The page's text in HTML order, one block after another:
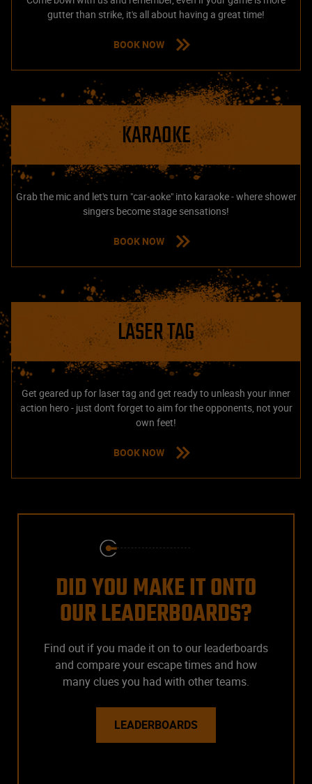
gutter than strike, it's all about having a great time!
BOOK NOW
KARAOKE
Grab the mic and let's turn "car-aoke" into karaoke - where shower
singers become stage sensations!
BOOK NOW
LASER TAG
Get geared up for laser tag and get ready to unleash your inner
action hero - just don't forget to aim for the opponents, not your
own feet!
BOOK NOW
DID YOU MAKE IT ONTO
OUR LEADERBOARDS?
Find out if you made it on to our leaderboards
and compare your escape times and how
many clues you had with other teams.
LEADERBOARDS